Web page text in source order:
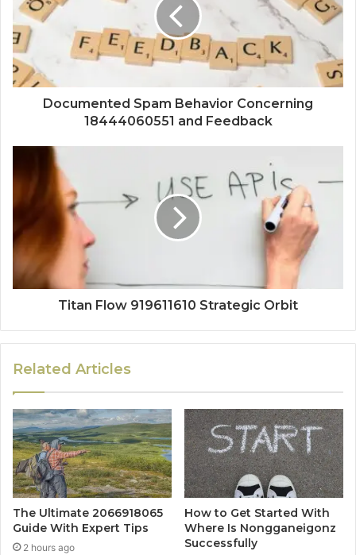
Documented Spam Behavior Concerning
18444060551 and Feedback
Titan Flow 919611610 Strategic Orbit
Related Articles
The Ultimate 2066918065
Guide With Expert Tips
2 hours ago
How to Get Started With
Where Is Nongganeigonz
Successfully